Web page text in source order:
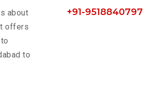
about
offers
to
+91-9518840797